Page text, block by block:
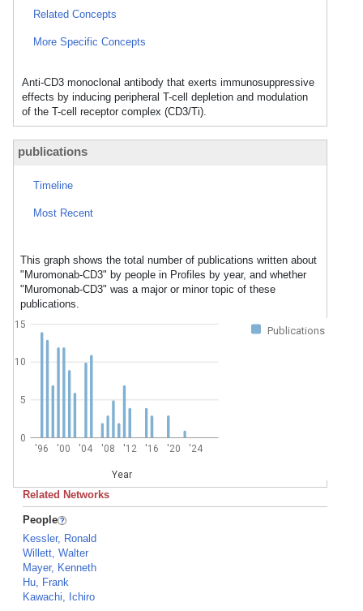
Related Concepts
More Specific Concepts
Anti-CD3 monoclonal antibody that exerts immunosuppressive
effects by inducing peripheral T-cell depletion and modulation
of the T-cell receptor complex (CD3/Ti).
publications
Timeline
Most Recent
This graph shows the total number of publications written about
"Muromonab-CD3" by people in Profiles by year, and whether
"Muromonab-CD3" was a major or minor topic of these
publications.
Publications
'96 '00 '04 '08 '12 '16 '20 '24
Year
0
5
10
15
Related Networks
People
Kessler, Ronald
Willett, Walter
Mayer, Kenneth
Hu, Frank
Kawachi, Ichiro